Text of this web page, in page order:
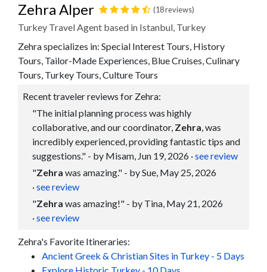
Zehra Alper (18 reviews)
Turkey Travel Agent based in Istanbul, Turkey
Zehra specializes in: Special Interest Tours, History
Tours, Tailor-Made Experiences, Blue Cruises, Culinary
Tours, Turkey Tours, Culture Tours
Recent traveler reviews for Zehra:
"The initial planning process was highly
collaborative, and our coordinator, Zehra, was
incredibly experienced, providing fantastic tips and
suggestions." - by Misam, Jun 19, 2026 ·see review
"Zehra was amazing." - by Sue, May 25, 2026
·see review
"Zehra was amazing!" - by Tina, May 21, 2026
·see review
Zehra's Favorite Itineraries:
Ancient Greek & Christian Sites in Turkey - 5 Days